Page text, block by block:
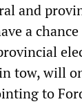
and
a
tow, will
to